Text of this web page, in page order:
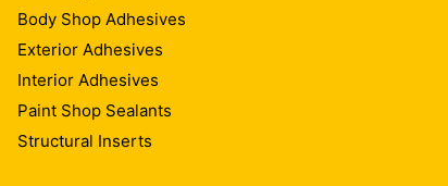
Body Shop Adhesives
Exterior Adhesives
Interior Adhesives
Paint Shop Sealants
Structural Inserts